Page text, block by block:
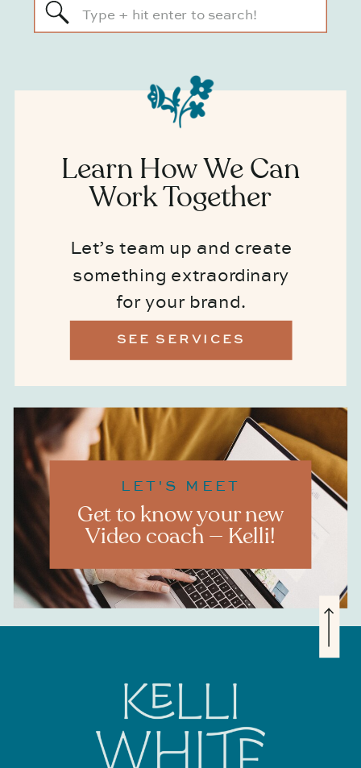
Get to know your new
Video coach — Kelli!
LET'S MEET
SEE SERVICES
Let’s team up and create
something extraordinary
for your brand.
Learn How We Can
Work Together
Search
for: